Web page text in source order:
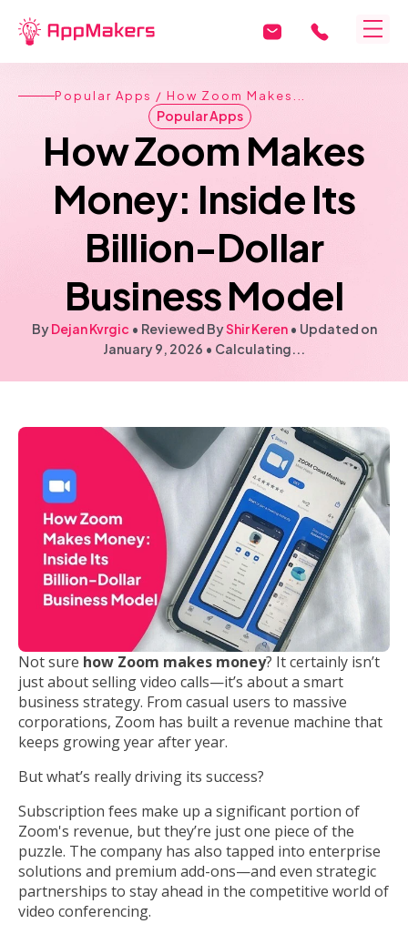
Popular Apps / How Zoom Makes...
Popular Apps
How Zoom Makes
Money: Inside Its
Billion-Dollar
Business Model
ByDejan Kvrgic • Reviewed ByShir Keren• Updated on
January 9, 2026 • Calculating...
Not sure how Zoom makes money? It certainly isn’t
just about selling video calls—it’s about a smart
business strategy. From casual users to massive
corporations, Zoom has built a revenue machine that
keeps growing year after year.
But what’s really driving its success?
Subscription fees make up a significant portion of
Zoom's revenue, but they’re just one piece of the
puzzle. The company has also tapped into enterprise
solutions and premium add-ons—and even strategic
partnerships to stay ahead in the competitive world of
video conferencing.